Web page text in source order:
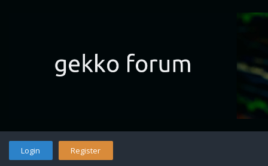
Login Register